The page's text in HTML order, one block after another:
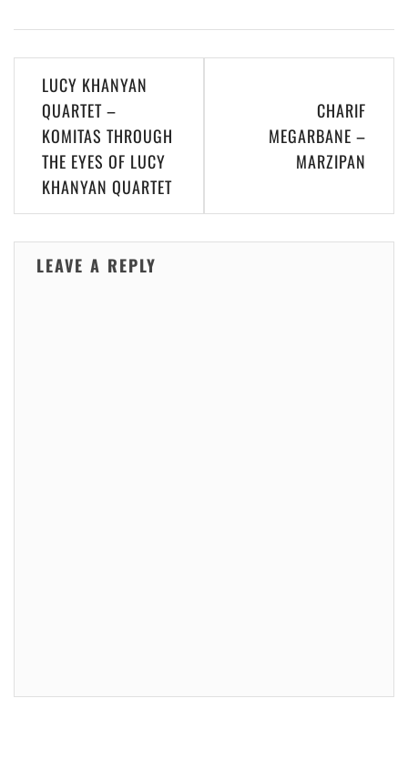
Post
navigation
LUCY KHANYAN
QUARTET –
KOMITAS THROUGH
THE EYES OF LUCY
KHANYAN QUARTET
CHARIF
MEGARBANE –
MARZIPAN
LEAVE A REPLY